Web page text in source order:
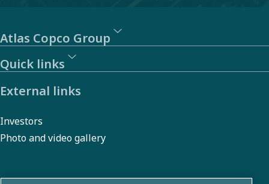
Atlas Copco Group
Quick links
External links
Investors
Photo and video gallery